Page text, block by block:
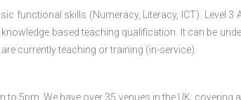
functional skills (Numeracy, Literacy, ICT). Level 3
based teaching qualification. It can be
currently teaching or training (in-service).
5pm. We have over 35 venues in the UK; covering